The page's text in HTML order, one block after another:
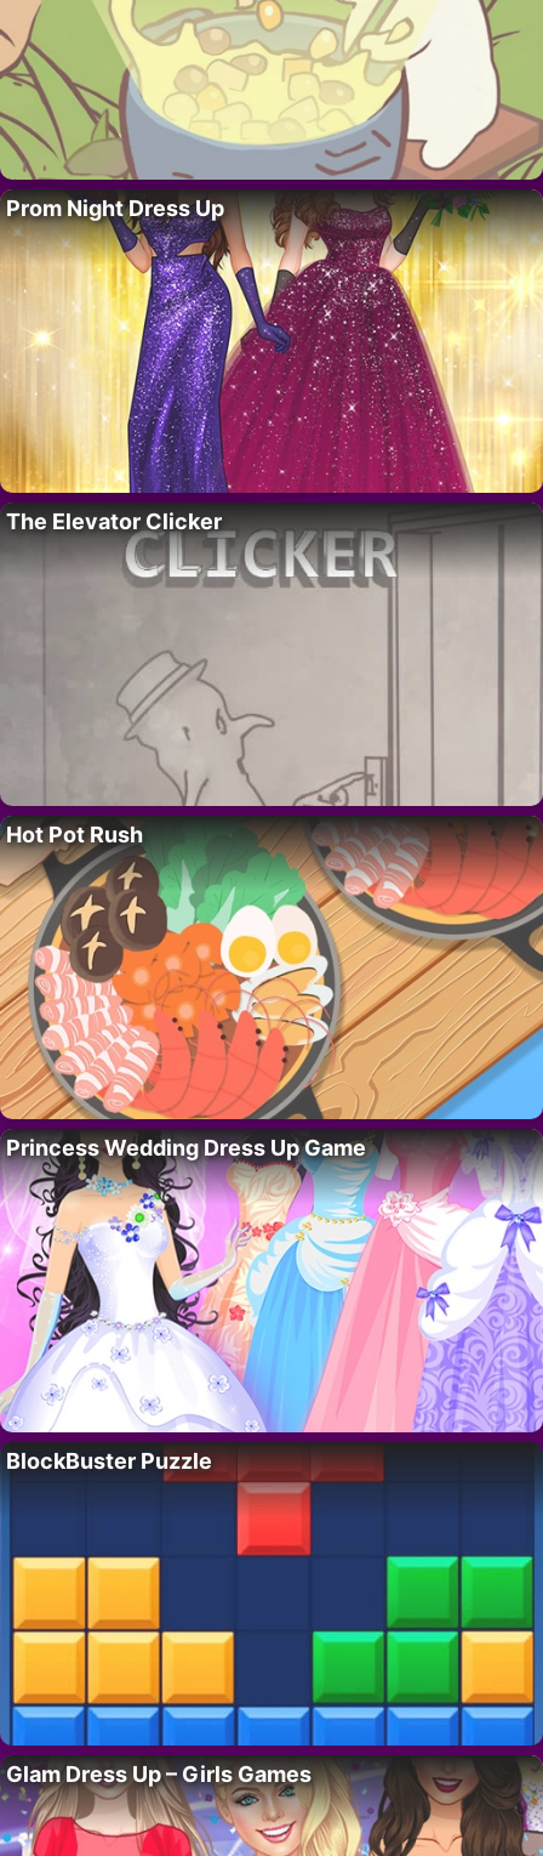
Prom Night Dress Up
The Elevator Clicker
Hot Pot Rush
Princess Wedding Dress Up Game
BlockBuster Puzzle
Glam Dress Up – Girls Games